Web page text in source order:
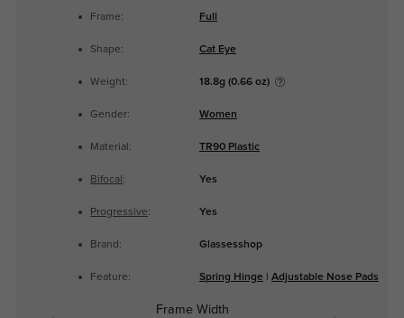
Frame: Full
Shape: Cat Eye
Weight: 18.8g (0.66 oz)
Gender: Women
Material: TR90 Plastic
Bifocal : Yes
Progressive: Yes
Brand: Glassesshop
Feature: Spring Hinge Adjustable Nose Pads
Frame Width